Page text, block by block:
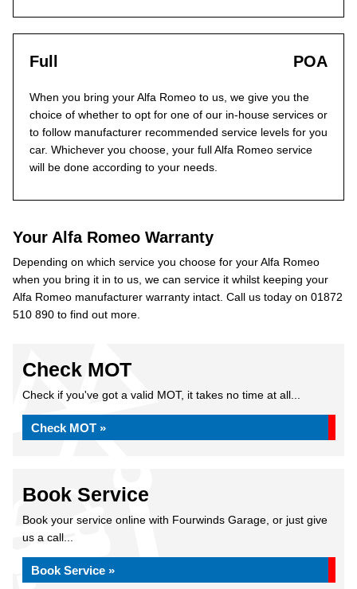
Full POA
When you bring your Alfa Romeo to us, we give you the
choice of whether to opt for one of our in-house services or
to follow manufacturer recommended service levels for you
car. Whichever you choose, your full Alfa Romeo service
will be done according to your needs.
Your Alfa Romeo Warranty
Depending on which service you choose for your Alfa Romeo
when you bring it in to us, we can service it whilst keeping your
Alfa Romeo manufacturer warranty intact. Call us today on 01872
510 890 to find out more.
Check MOT
Check if you've got a valid MOT, it takes no time at all...
Check MOT »
Book Service
Book your service online with Fourwinds Garage, or just give
us a call...
Book Service »